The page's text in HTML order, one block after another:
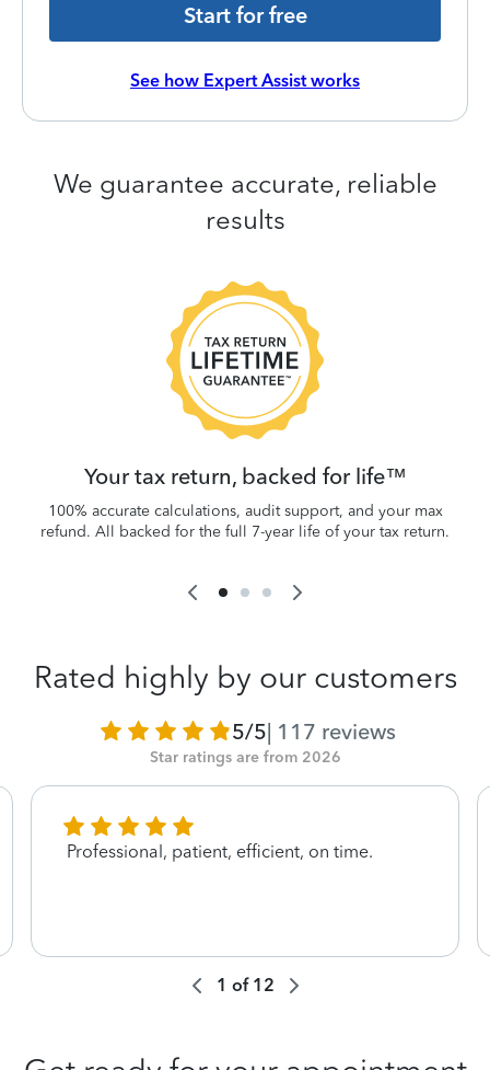
Start for free
See how Expert Assist works
We guarantee accurate, reliable
results
Your tax return, backed for life™
100% accurate calculations, audit support, and your max
refund. All backed for the full 7-year life of your tax return.
Rated highly by our customers
5/5| 117 reviews
Star ratings are from 2026
Professional, patient, efficient, on time.
1 of 12